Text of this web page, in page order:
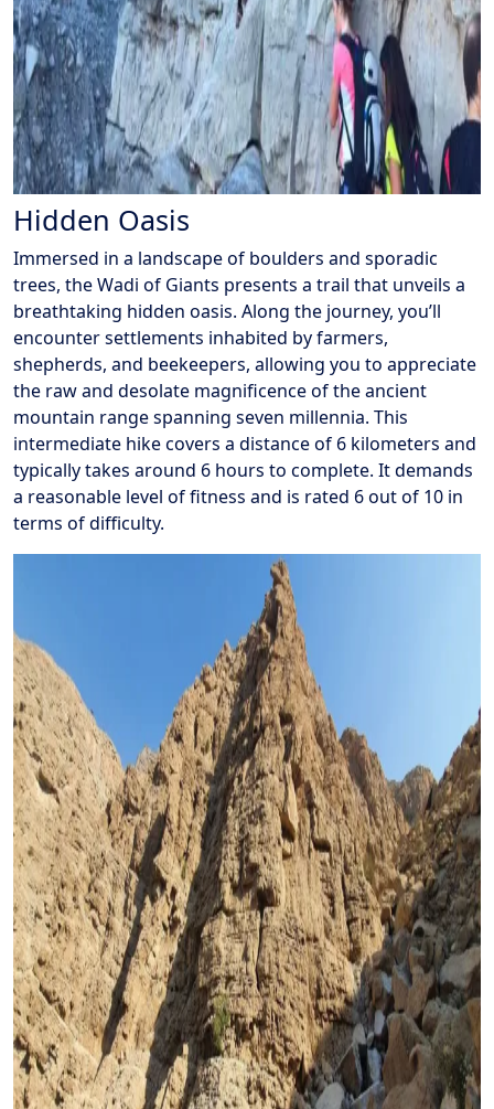
Hidden Oasis
Immersed in a landscape of boulders and sporadic
trees, the Wadi of Giants presents a trail that unveils a
breathtaking hidden oasis. Along the journey, you’ll
encounter settlements inhabited by farmers,
shepherds, and beekeepers, allowing you to appreciate
the raw and desolate magnificence of the ancient
mountain range spanning seven millennia. This
intermediate hike covers a distance of 6 kilometers and
typically takes around 6 hours to complete. It demands
a reasonable level of fitness and is rated 6 out of 10 in
terms of difficulty.